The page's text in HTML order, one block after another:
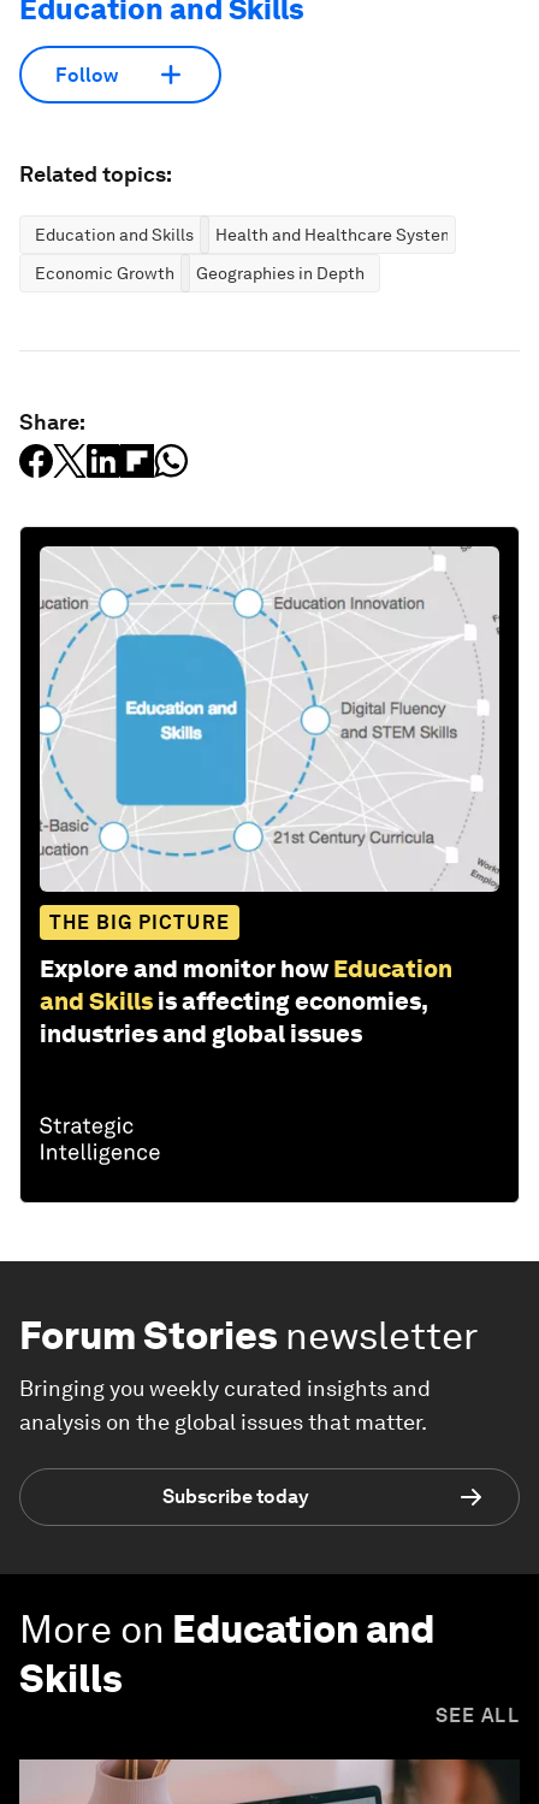
Education and Skills
Follow
Related topics:
Education and Skills
Health and Healthcare Systems
Economic Growth
Geographies in Depth
Share:
THE BIG PICTURE
Explore and monitor how Education
and Skills is affecting economies,
industries and global issues
Forum Stories newsletter
Bringing you weekly curated insights and
analysis on the global issues that matter.
Subscribe today
More on Education and
Skills
SEE ALL